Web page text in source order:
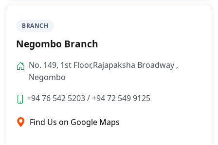
BRANCH
Negombo Branch
No. 149, 1st Floor,Rajapaksha Broadway ,
Negombo
+94 76 542 5203/+94 72 549 9125
Find Us on Google Maps